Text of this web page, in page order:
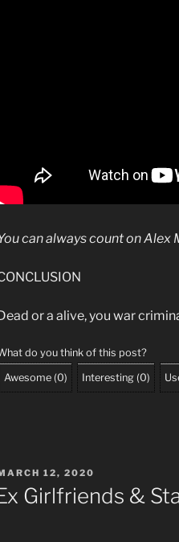
can always count onAlex
or a alive, you war
do you think of this post?
Awesome (0) Interesting (0)
12, 2020
Girlfriends &